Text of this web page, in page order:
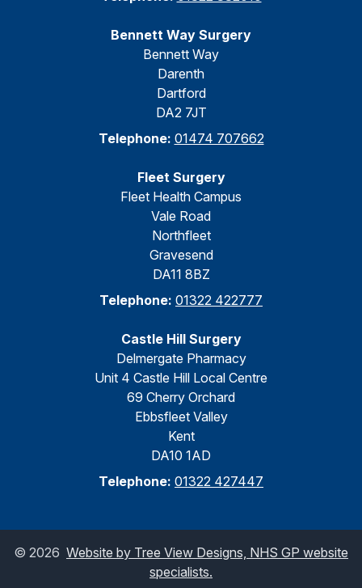
Bennett Way Surgery
Bennett Way
Darenth
Dartford
DA2 7JT
Telephone: 01474 707662
Fleet Surgery
Fleet Health Campus
Vale Road
Northfleet
Gravesend
DA11 8BZ
Telephone: 01322 422777
Castle Hill Surgery
Delmergate Pharmacy
Unit 4 Castle Hill Local Centre
69 Cherry Orchard
Ebbsfleet Valley
Kent
DA10 1AD
Telephone: 01322 427447
© 2026 Website by Tree View Designs, NHS GP website
specialists.